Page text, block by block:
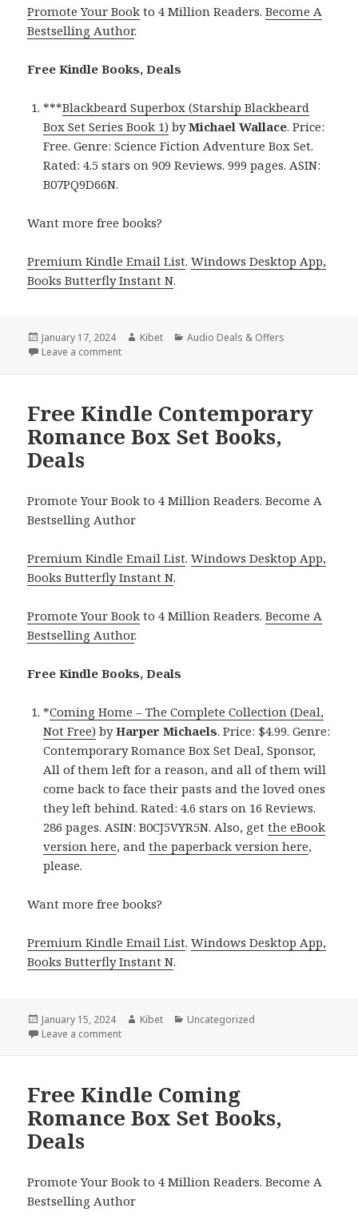
Promote Your Book to 4 Million Readers.Become A
Bestselling Author.
Free Kindle Books, Deals
***Blackbeard Superbox (Starship Blackbeard
Box Set Series Book 1) byMichael Wallace. Price:
Free. Genre: Science Fiction Adventure Box Set.
Rated: 4.5 stars on 909 Reviews. 999 pages. ASIN:
B07PQ9D66N.
Want more free books?
Premium Kindle Email List.Windows Desktop App,
Books Butterfly Instant N.
Posted
on
January 17, 2024 Author
Kibet Categories
Audio Deals & Offers
Leave a comment
Free Kindle Contemporary
Romance Box Set Books,
Deals
Promote Your Book to 4 Million Readers. Become A
Bestselling Author
Premium Kindle Email List.Windows Desktop App,
Books Butterfly Instant N.
Promote Your Book to 4 Million Readers.Become A
Bestselling Author.
Free Kindle Books, Deals
*Coming Home – The Complete Collection (Deal,
Not Free) byHarper Michaels. Price: $4.99. Genre:
Contemporary Romance Box Set Deal, Sponsor,
All of them left for a reason, and all of them will
come back to face their pasts and the loved ones
they left behind. Rated: 4.6 stars on 16 Reviews.
286 pages. ASIN: B0CJ5VYR5N. Also, getthe eBook
version here, andthe paperback version here,
please.
Want more free books?
Premium Kindle Email List.Windows Desktop App,
Books Butterfly Instant N.
Posted
on
January 15, 2024 Author
Kibet Categories
Uncategorized
Leave a comment
Free Kindle Coming
Romance Box Set Books,
Deals
Promote Your Book to 4 Million Readers. Become A
Bestselling Author